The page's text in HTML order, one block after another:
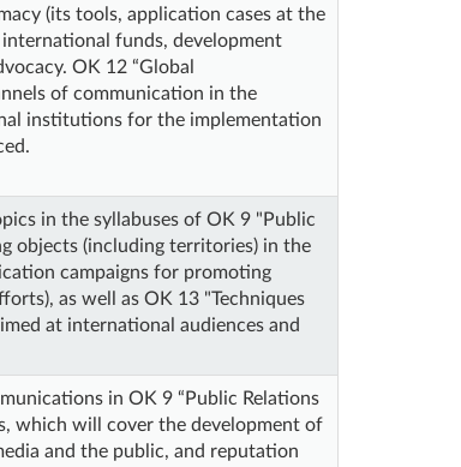
(its tools, application cases at the
funds, development
OK 12 “Global
of communication in the
institutions for the implementation
in the syllabuses of OK 9 "Public
objects (including territories) in the
campaigns for promoting
as well as OK 13 "Techniques
at international audiences and
in OK 9 “Public Relations
which will cover the development of
and the public, and reputation